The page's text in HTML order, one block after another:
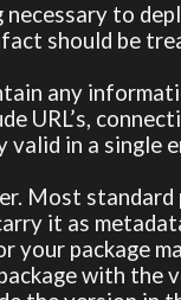
to
should be
any
URL’s,
in a single
Most standard
it as
your package
with the